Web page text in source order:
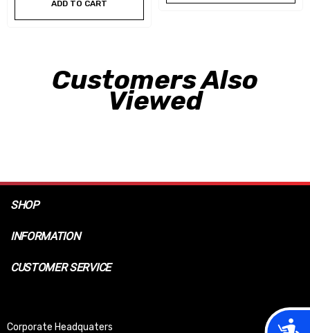
ADD TO CART
Customers Also
Viewed
SHOP
INFORMATION
CUSTOMER SERVICE
Corporate Headquaters